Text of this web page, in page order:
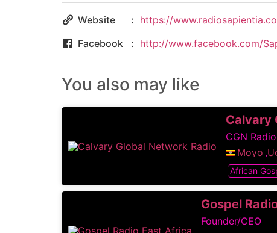
Website
https://
Facebook
http://www.facebook.com/
You also may like
Calvary
CGN
Moyo ,
African
Gospel
Founder/CEO